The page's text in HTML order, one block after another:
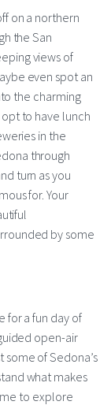
on a northern
the San
views of
even spot an
the charming
to have lunch
in the
through
turn as you
for. Your
by some
for a fun day of
open-air
of Sedona’s
what makes
to explore